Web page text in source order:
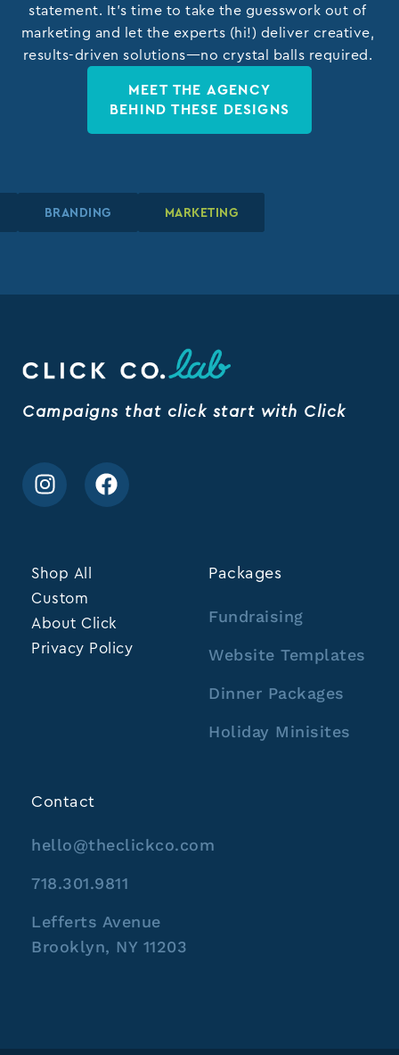
statement. It’s time to take the guesswork out of
marketing and let the experts (hi!) deliver creative,
results-driven solutions—no crystal balls required.
MEET THE AGENCY
BEHIND THESE DESIGNS
BRANDING MARKETING
BRANDING MARKETING
BRANDING MARKETING
Campaigns that click start with Click
Shop All
Custom
About Click
Privacy Policy
Packages
Fundraising
Website Templates
Dinner Packages
Holiday Minisites
Contact
hello@theclickco.com
718.301.9811
Lefferts Avenue
Brooklyn, NY 11203